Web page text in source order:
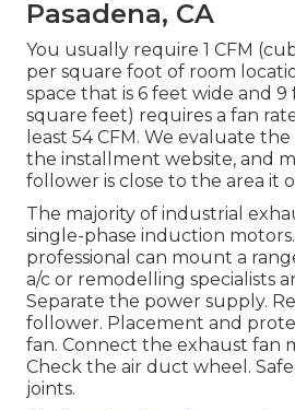
Pasadena, CA
You usually require 1 CFM
per square foot of room
space that is 6 feet wide and
square feet) requires a fan
least 54 CFM. We evaluate
the installment website, and
follower is close to the area it
The majority of industrial
single-phase induction
professional can mount a
a/c or remodelling specialists
Separate the power supply.
follower. Placement and
fan. Connect the exhaust fan
Check the air duct wheel.
joints.